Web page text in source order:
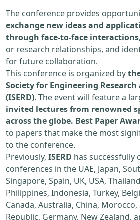
The conference provides
exchange new ideas and
through face-to-face interactions
or research relationships, and
for future collaboration.
This conference is organized by
Society for Engineering
(ISERD). The event will feature a
invited lectures from renowned
across the globe. Best Paper
to papers that make the most
to the conference.
Previously, ISERD has successfully
conferences in the UAE, Japan,
Singapore, Spain, UK, USA,
Philippines, Indonesia, Turkey,
Canada, Australia, China, Morocco,
Republic, Germany, New Zealand,